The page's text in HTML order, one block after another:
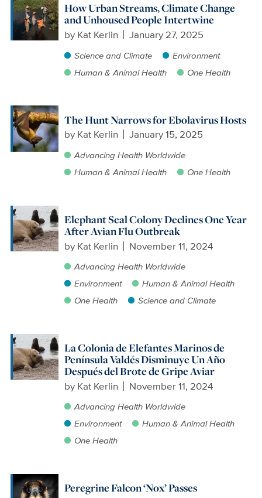
How Urban Streams, Climate Change
and Unhoused People Intertwine
by Kat Kerlin January 27, 2025
Science and Climate
Environment
Human & Animal Health
One Health
The Hunt Narrows for Ebolavirus Hosts
by Kat Kerlin January 15, 2025
Advancing Health Worldwide
Human & Animal Health
One Health
Elephant Seal Colony Declines One Year
After Avian Flu Outbreak
by Kat Kerlin November 11, 2024
Advancing Health Worldwide
Environment
Human & Animal Health
One Health
Science and Climate
La Colonia de Elefantes Marinos de
Península Valdés Disminuye Un Año
Después del Brote de Gripe Aviar
by Kat Kerlin November 11, 2024
Advancing Health Worldwide
Environment
Human & Animal Health
One Health
Peregrine Falcon ‘Nox’ Passes